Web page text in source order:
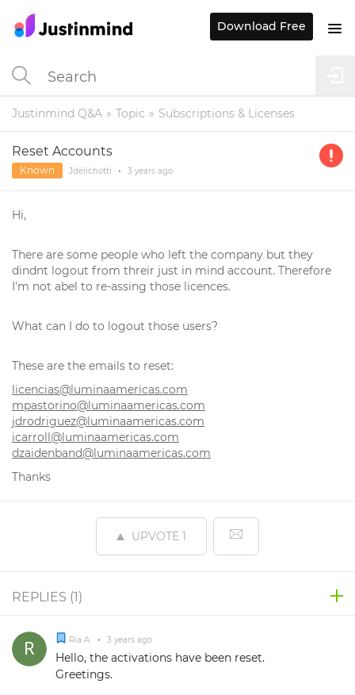
Justinmind Q&A Topic Subscriptions & Licenses
Reset Accounts
Known Jdelichotti • 3 years ago
Hi,
There are some people who left the company but they
dindnt logout from threir just in mind account. Therefore
I'm not abel to re-assing those licences.
What can I do to logout those users?
These are the emails to reset:
licencias@luminaamericas.com
mpastorino@luminaamericas.com
jdrodriguez@luminaamericas.com
icarroll@luminaamericas.com
dzaidenband@luminaamericas.com
Thanks
UPVOTE 1
REPLIES (1)
Ria A. • 3 years ago
Hello, the activations have been reset.
Greetings.
Download Free